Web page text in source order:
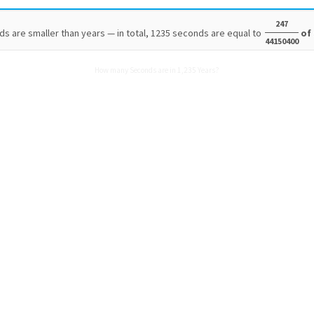
are smaller than years — in total, 1235 seconds are equal to
247
44150400
of